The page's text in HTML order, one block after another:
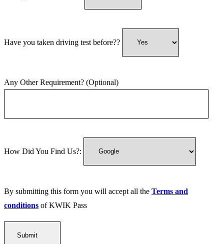
Have you taken driving test before??
Any Other Requirement? (Optional)
How Did You Find Us?:
By submitting this form you will accept all the Terms and
conditions of KWIK Pass